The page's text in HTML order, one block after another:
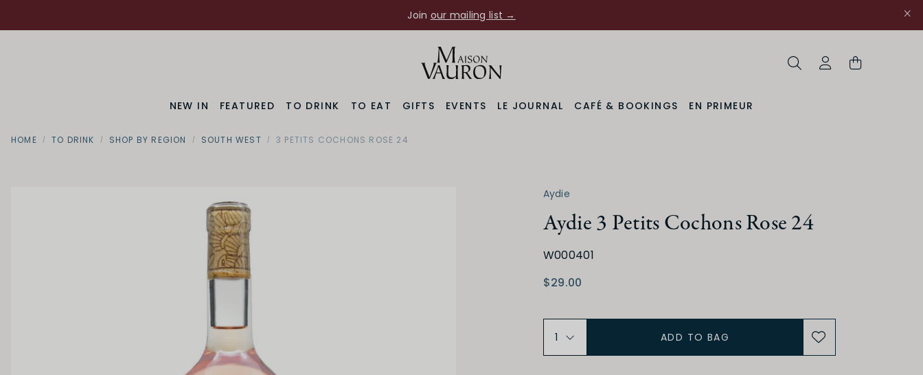
Join our mailing list →
NEW IN
FEATURED TO DRINK TO EAT GIFTS EVENTS LE JOURNAL CAFÉ & BOOKINGS EN PRIMEUR
HOME TO DRINK SHOP BY REGION SOUTH WEST 3 PETITS COCHONS ROSE 24
Aydie
Aydie 3 Petits Cochons Rose 24
W000401
$29.00
ADD TO BAG
Varietal
Tannat
Off Dry
ACIDITY